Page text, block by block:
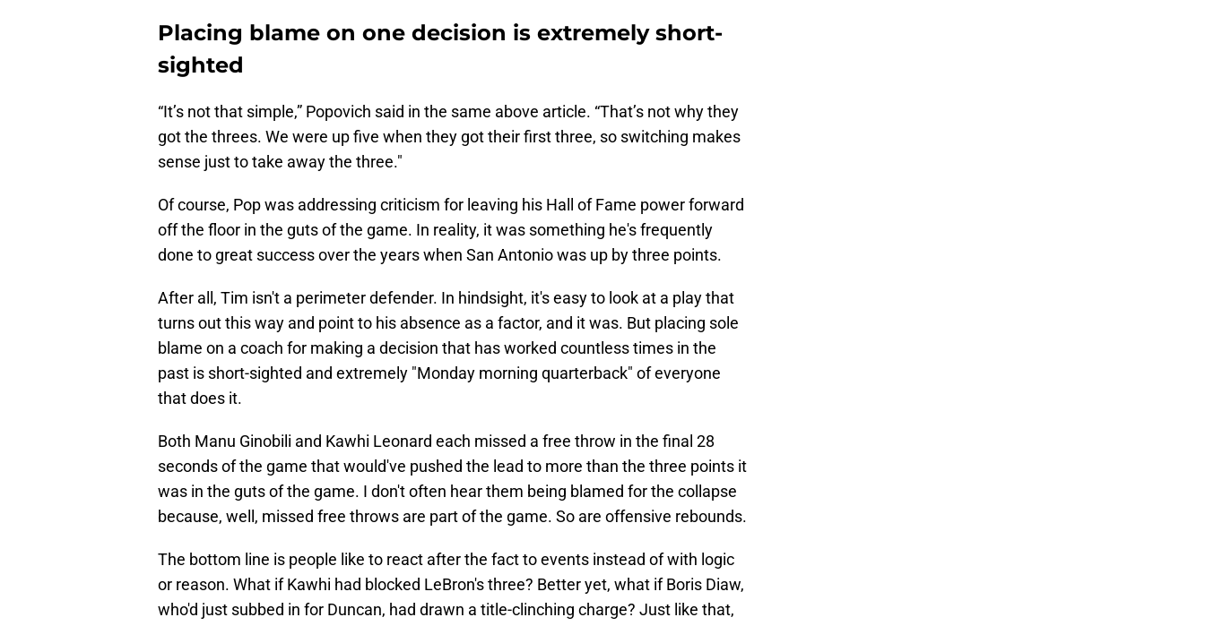
Placing blame on one decision is extremely short-
sighted
“It’s not that simple,” Popovich said in the same above article. “That’s not why they
got the threes. We were up five when they got their first three, so switching makes
sense just to take away the three."
Of course, Pop was addressing criticism for leaving his Hall of Fame power forward
off the floor in the guts of the game. In reality, it was something he's frequently
done to great success over the years when San Antonio was up by three points.
After all, Tim isn't a perimeter defender. In hindsight, it's easy to look at a play that
turns out this way and point to his absence as a factor, and it was. But placing sole
blame on a coach for making a decision that has worked countless times in the
past is short-sighted and extremely "Monday morning quarterback" of everyone
that does it.
Both Manu Ginobili and Kawhi Leonard each missed a free throw in the final 28
seconds of the game that would've pushed the lead to more than the three points it
was in the guts of the game. I don't often hear them being blamed for the collapse
because, well, missed free throws are part of the game. So are offensive rebounds.
The bottom line is people like to react after the fact to events instead of with logic
or reason. What if Kawhi had blocked LeBron's three? Better yet, what if Boris Diaw,
who'd just subbed in for Duncan, had drawn a title-clinching charge? Just like that,